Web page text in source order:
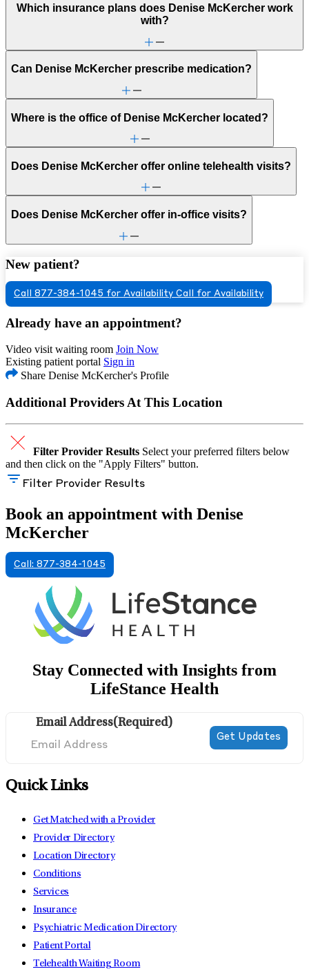
Which insurance plans does Denise McKercher work
with?
Can Denise McKercher prescribe medication?
Where is the office of Denise McKercher located?
Does Denise McKercher offer online telehealth visits?
Does Denise McKercher offer in-office visits?
New patient?
Call 877-384-1045 for Availability Call for Availability
Already have an appointment?
Video visit waiting room Join Now
Existing patient portal Sign in
Share Denise McKercher's Profile
Additional Providers At This Location
Filter Provider Results Select your preferred filters below
and then click on the "Apply Filters" button.
Filter Provider Results
Book an appointment with Denise
McKercher
Call: 877-384-1045
Stay Connected with Insights from
LifeStance Health
Email Address(Required)
Quick Links
Get Matched with a Provider
Provider Directory
Location Directory
Conditions
Services
Insurance
Psychiatric Medication Directory
Patient Portal
Telehealth Waiting Room